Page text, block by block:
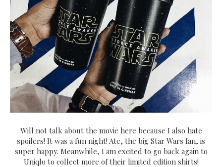
Will not talk about the movie here because I also hate
spoilers! It was a fun night! Ate, the big Star Wars fan, is
super happy. Meanwhile, I am excited to go back again to
Uniqlo to collect more of their limited edition shirts!